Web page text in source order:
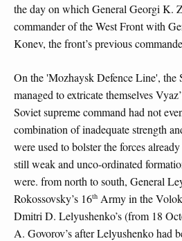
the day on which General Georgi K.
commander of the West Front with
Konev, the front’s previous
On the 'Mozhaysk Defence Line', the
managed to extricate themselves
Soviet supreme command had not
combination of inadequate strength
were used to bolster the forces
still weak and unco-ordinated
were. from north to south, General
Rokossovsky’s 16th Army in the
Dmitri D. Lelyushenko’s (from 18
A. Govorov’s after Lelyushenko had